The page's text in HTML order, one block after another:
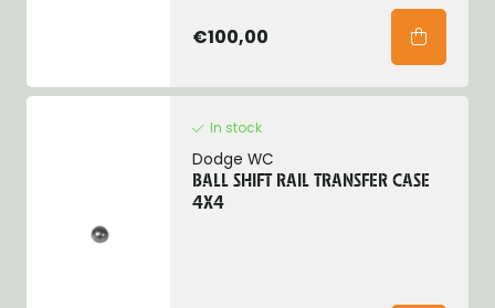
€100,00
In stock
Dodge WC
BALL SHIFT RAIL TRANSFER CASE
4X4